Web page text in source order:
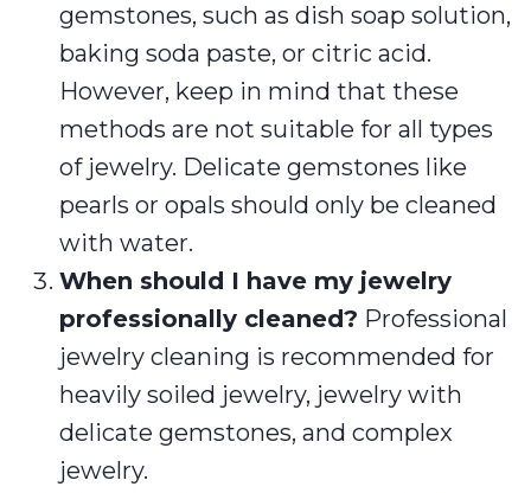
gemstones, such as dish soap solution,
baking soda paste, or citric acid.
However, keep in mind that these
methods are not suitable for all types
of jewelry. Delicate gemstones like
pearls or opals should only be cleaned
with water.
When should I have my jewelry
professionally cleaned? Professional
jewelry cleaning is recommended for
heavily soiled jewelry, jewelry with
delicate gemstones, and complex
jewelry.